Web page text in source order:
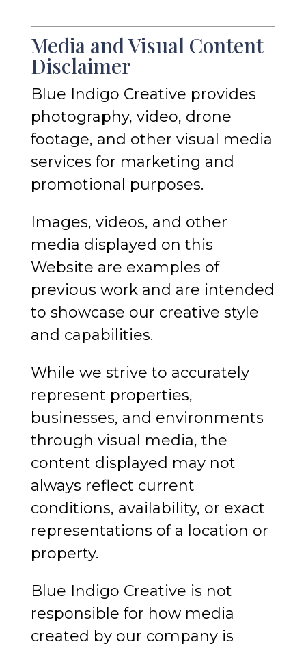
Media and Visual Content
Disclaimer
Blue Indigo Creative provides
photography, video, drone
footage, and other visual media
services for marketing and
promotional purposes.
Images, videos, and other
media displayed on this
Website are examples of
previous work and are intended
to showcase our creative style
and capabilities.
While we strive to accurately
represent properties,
businesses, and environments
through visual media, the
content displayed may not
always reflect current
conditions, availability, or exact
representations of a location or
property.
Blue Indigo Creative is not
responsible for how media
created by our company is